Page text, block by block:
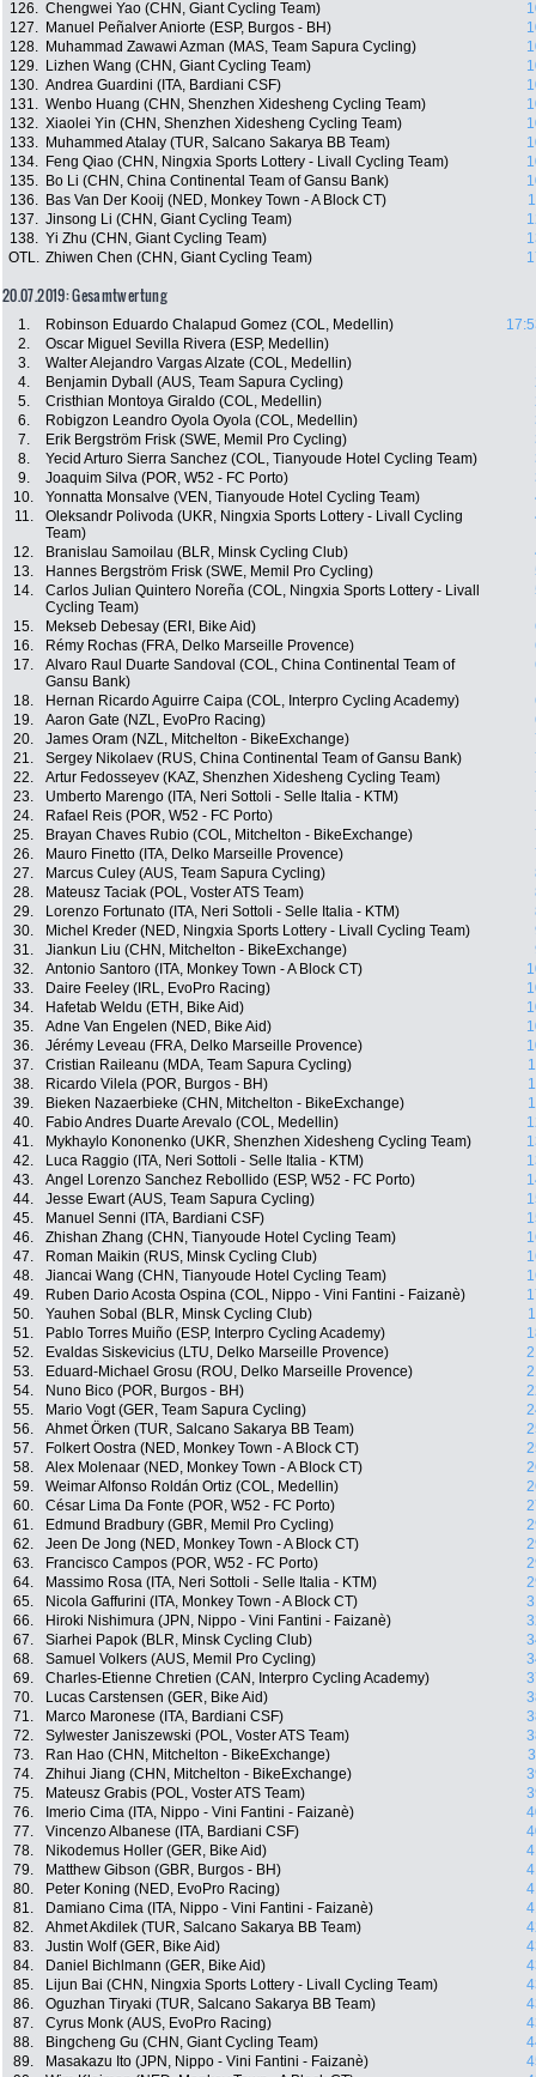
126. Chengwei Yao (CHN, Giant Cycling Team)
127.
Manuel Peñalver Aniorte (ESP, Burgos - BH)
128.
Muhammad Zawawi Azman (MAS, Team Sapura Cycling)
129.
Lizhen Wang (CHN, Giant Cycling Team)
130. Andrea Guardini (ITA, Bardiani CSF)
131. Wenbo Huang (CHN, Shenzhen Xidesheng Cycling Team)
132. Xiaolei Yin (CHN, Shenzhen Xidesheng Cycling Team)
133.
Muhammed Atalay (TUR, Salcano Sakarya BB Team)
134.
Feng Qiao (CHN, Ningxia Sports Lottery - Livall Cycling Team)
135.
Bo Li (CHN, China Continental Team of Gansu Bank)
136.
Bas Van Der Kooij (NED, Monkey Town - A Block CT)
137. Jinsong Li (CHN, Giant Cycling Team)
138. Yi Zhu (CHN, Giant Cycling Team)
OTL. Zhiwen Chen (CHN, Giant Cycling Team)
20.07.2019: Gesamtwertung
1. Robinson Eduardo Chalapud Gomez (COL, Medellin)
2.
Oscar Miguel Sevilla Rivera (ESP, Medellin)
3.
Walter Alejandro Vargas Alzate (COL, Medellin)
4.
Benjamin Dyball (AUS, Team Sapura Cycling)
5.
Cristhian Montoya Giraldo (COL, Medellin)
6.
Robigzon Leandro Oyola Oyola (COL, Medellin)
7.
Erik Bergström Frisk (SWE, Memil Pro Cycling)
8.
Yecid Arturo Sierra Sanchez (COL, Tianyoude Hotel Cycling Team)
9.
Joaquim Silva (POR, W52 - FC Porto)
10.
Yonnatta Monsalve (VEN, Tianyoude Hotel Cycling Team)
11.
Oleksandr Polivoda (UKR, Ningxia Sports Lottery - Livall Cycling
Team)
12. Branislau Samoilau (BLR, Minsk Cycling Club)
13.
Hannes Bergström Frisk (SWE, Memil Pro Cycling)
14.
Carlos Julian Quintero Noreña (COL, Ningxia Sports Lottery - Livall
Cycling Team)
15. Mekseb Debesay (ERI, Bike Aid)
16.
Rémy Rochas (FRA, Delko Marseille Provence)
17.
Alvaro Raul Duarte Sandoval (COL, China Continental Team of
Gansu Bank)
18. Hernan Ricardo Aguirre Caipa (COL, Interpro Cycling Academy)
19.
Aaron Gate (NZL, EvoPro Racing)
20.
James Oram (NZL, Mitchelton - BikeExchange)
21.
Sergey Nikolaev (RUS, China Continental Team of Gansu Bank)
22.
Artur Fedosseyev (KAZ, Shenzhen Xidesheng Cycling Team)
23.
Umberto Marengo (ITA, Neri Sottoli - Selle Italia - KTM)
24.
Rafael Reis (POR, W52 - FC Porto)
25.
Brayan Chaves Rubio (COL, Mitchelton - BikeExchange)
26.
Mauro Finetto (ITA, Delko Marseille Provence)
27.
Marcus Culey (AUS, Team Sapura Cycling)
28.
Mateusz Taciak (POL, Voster ATS Team)
29.
Lorenzo Fortunato (ITA, Neri Sottoli - Selle Italia - KTM)
30.
Michel Kreder (NED, Ningxia Sports Lottery - Livall Cycling Team)
31.
Jiankun Liu (CHN, Mitchelton - BikeExchange)
32.
Antonio Santoro (ITA, Monkey Town - A Block CT)
33.
Daire Feeley (IRL, EvoPro Racing)
34.
Hafetab Weldu (ETH, Bike Aid)
35.
Adne Van Engelen (NED, Bike Aid)
36.
Jérémy Leveau (FRA, Delko Marseille Provence)
37.
Cristian Raileanu (MDA, Team Sapura Cycling)
38.
Ricardo Vilela (POR, Burgos - BH)
39.
Bieken Nazaerbieke (CHN, Mitchelton - BikeExchange)
40.
Fabio Andres Duarte Arevalo (COL, Medellin)
41.
Mykhaylo Kononenko (UKR, Shenzhen Xidesheng Cycling Team)
42.
Luca Raggio (ITA, Neri Sottoli - Selle Italia - KTM)
43.
Angel Lorenzo Sanchez Rebollido (ESP, W52 - FC Porto)
44.
Jesse Ewart (AUS, Team Sapura Cycling)
45.
Manuel Senni (ITA, Bardiani CSF)
46.
Zhishan Zhang (CHN, Tianyoude Hotel Cycling Team)
47.
Roman Maikin (RUS, Minsk Cycling Club)
48.
Jiancai Wang (CHN, Tianyoude Hotel Cycling Team)
49.
Ruben Dario Acosta Ospina (COL, Nippo - Vini Fantini - Faizanè)
50.
Yauhen Sobal (BLR, Minsk Cycling Club)
51.
Pablo Torres Muiño (ESP, Interpro Cycling Academy)
52.
Evaldas Siskevicius (LTU, Delko Marseille Provence)
53.
Eduard-Michael Grosu (ROU, Delko Marseille Provence)
54.
Nuno Bico (POR, Burgos - BH)
55.
Mario Vogt (GER, Team Sapura Cycling)
56.
Ahmet Örken (TUR, Salcano Sakarya BB Team)
57.
Folkert Oostra (NED, Monkey Town - A Block CT)
58.
Alex Molenaar (NED, Monkey Town - A Block CT)
59.
Weimar Alfonso Roldán Ortiz (COL, Medellin)
60.
César Lima Da Fonte (POR, W52 - FC Porto)
61.
Edmund Bradbury (GBR, Memil Pro Cycling)
62.
Jeen De Jong (NED, Monkey Town - A Block CT)
63.
Francisco Campos (POR, W52 - FC Porto)
64.
Massimo Rosa (ITA, Neri Sottoli - Selle Italia - KTM)
65.
Nicola Gaffurini (ITA, Monkey Town - A Block CT)
66.
Hiroki Nishimura (JPN, Nippo - Vini Fantini - Faizanè)
67.
Siarhei Papok (BLR, Minsk Cycling Club)
68.
Samuel Volkers (AUS, Memil Pro Cycling)
69.
Charles-Etienne Chretien (CAN, Interpro Cycling Academy)
70.
Lucas Carstensen (GER, Bike Aid)
71.
Marco Maronese (ITA, Bardiani CSF)
72.
Sylwester Janiszewski (POL, Voster ATS Team)
73.
Ran Hao (CHN, Mitchelton - BikeExchange)
74.
Zhihui Jiang (CHN, Mitchelton - BikeExchange)
75.
Mateusz Grabis (POL, Voster ATS Team)
76.
Imerio Cima (ITA, Nippo - Vini Fantini - Faizanè)
77.
Vincenzo Albanese (ITA, Bardiani CSF)
78.
Nikodemus Holler (GER, Bike Aid)
79.
Matthew Gibson (GBR, Burgos - BH)
80.
Peter Koning (NED, EvoPro Racing)
81.
Damiano Cima (ITA, Nippo - Vini Fantini - Faizanè)
82.
Ahmet Akdilek (TUR, Salcano Sakarya BB Team)
83.
Justin Wolf (GER, Bike Aid)
84.
Daniel Bichlmann (GER, Bike Aid)
85.
Lijun Bai (CHN, Ningxia Sports Lottery - Livall Cycling Team)
86.
Oguzhan Tiryaki (TUR, Salcano Sakarya BB Team)
87.
Cyrus Monk (AUS, EvoPro Racing)
88.
Bingcheng Gu (CHN, Giant Cycling Team)
89.
Masakazu Ito (JPN, Nippo - Vini Fantini - Faizanè)